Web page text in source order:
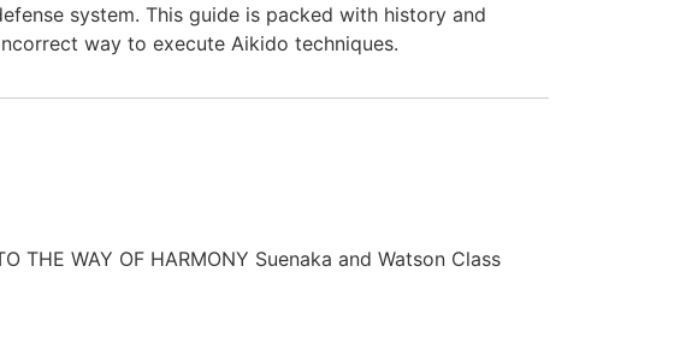
system. This guide is packed with history and
way to execute Aikido techniques.
THE WAY OF HARMONY Suenaka and Watson Class